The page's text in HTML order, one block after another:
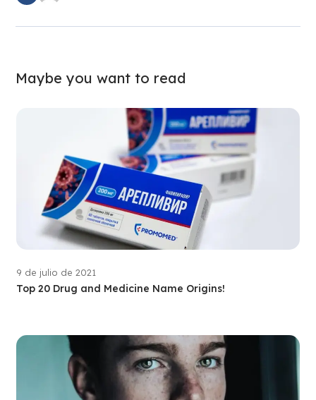
Maybe you want to read
9 de julio de 2021
Top 20 Drug and Medicine Name Origins!